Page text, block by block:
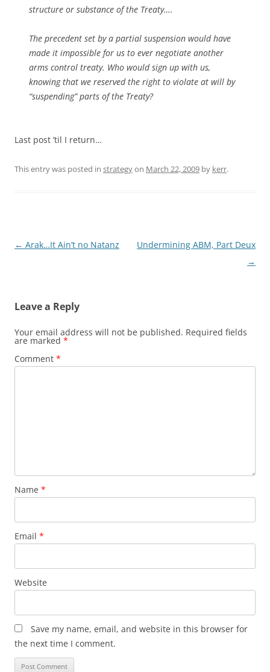
structure or substance of the Treaty….
The precedent set by a partial suspension would have
made it impossible for us to ever negotiate another
arms control treaty. Who would sign up with us,
knowing that we reserved the right to violate at will by
“suspending” parts of the Treaty?
Last post ’til I return…
This entry was posted in strategyon March 22, 2009 by kerr.
Post
← Arak…It Ain’t no Natanz
Undermining ABM, Part Deux
→
Leave a Reply
Your email address will not be published. Required fields
are marked *
Comment *
Name *
Email *
Website
Save my name, email, and website in this browser for
the next time I comment.